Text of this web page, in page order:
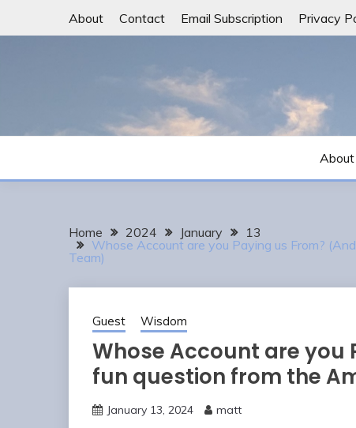
About Contact Email Subscription Privacy
About
Home 2024 January
13
Whose Account are you Paying us From?
Team)
Guest Wisdom
Whose Account are you
fun question from the
January 13, 2024 matt